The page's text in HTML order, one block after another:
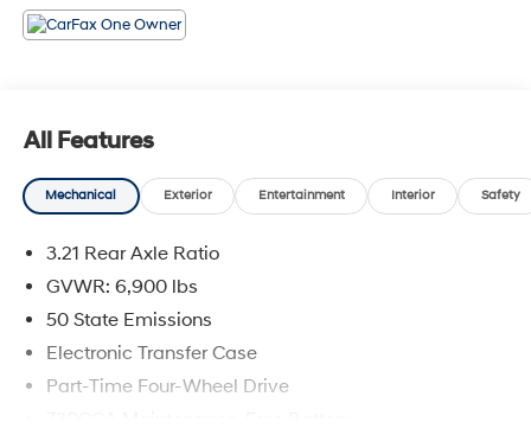
All Features
Mechanical Exterior Entertainment Interior Safety
3.21 Rear Axle Ratio
GVWR: 6,900 lbs
50 State Emissions
Electronic Transfer Case
Part-Time Four-Wheel Drive